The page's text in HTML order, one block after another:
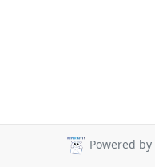
Powered by